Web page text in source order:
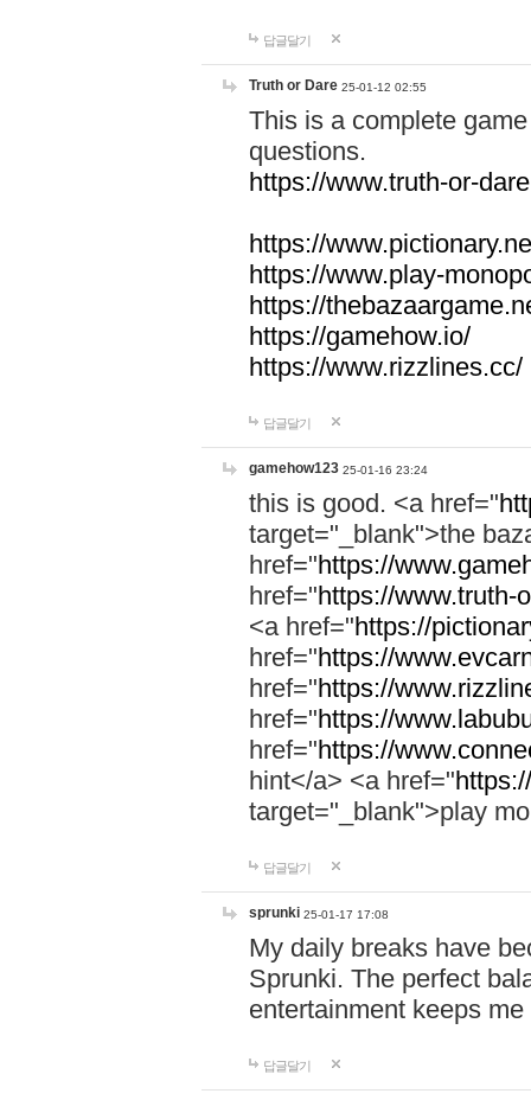
답글달기
Truth or Dare 25-01-12 02:55
This is a complete
questions.
https://www.truth-or-
https://
https://www.play-
https://
https://gamehow.io/
https://www.rizzlines.cc/
답글달기
gamehow123 25-01-16 23:24
this is good. <a href="
target="_blank">the
href="https://
href="https://www.truth-
<a href="https://
href="https://
href="https://
href="https://
href="https://
hint</a> <a href="
target="_blank">play
답글달기
sprunki 25-01-17 17:08
My daily breaks have
Sprunki. The perfect
entertainment keeps
답글달기